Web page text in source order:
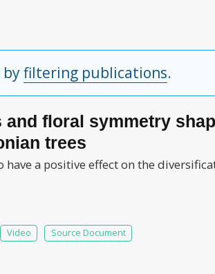
byfiltering publications.
floral symmetry
trees
a positive effect on the
Video Source Document